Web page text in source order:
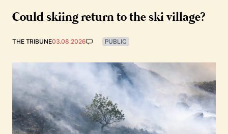
Could skiing return to the ski village?
THE TRIBUNE03.08.2026 PUBLIC